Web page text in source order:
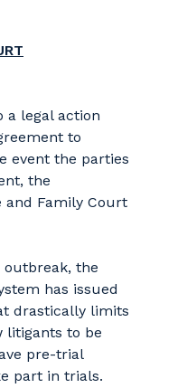
a legal action
to
event the parties
the
and Family Court
outbreak, the
has issued
drastically limits
litigants to be
pre-trial
part in trials.